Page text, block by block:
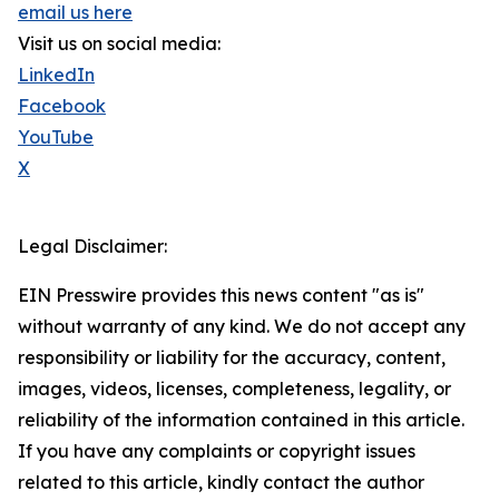
email us here
Visit us on social media:
LinkedIn
Facebook
YouTube
X
Legal Disclaimer:
EIN Presswire provides this news content "as is"
without warranty of any kind. We do not accept any
responsibility or liability for the accuracy, content,
images, videos, licenses, completeness, legality, or
reliability of the information contained in this article.
If you have any complaints or copyright issues
related to this article, kindly contact the author